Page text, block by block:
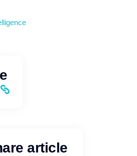
the link
article